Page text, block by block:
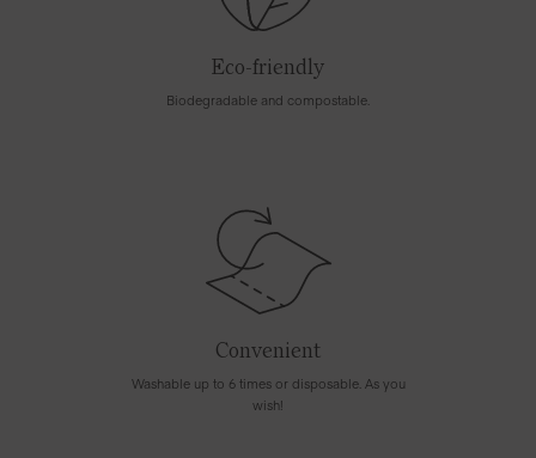
Eco-friendly
Biodegradable and compostable.
Convenient
Washable up to 6 times or disposable. As you
wish!